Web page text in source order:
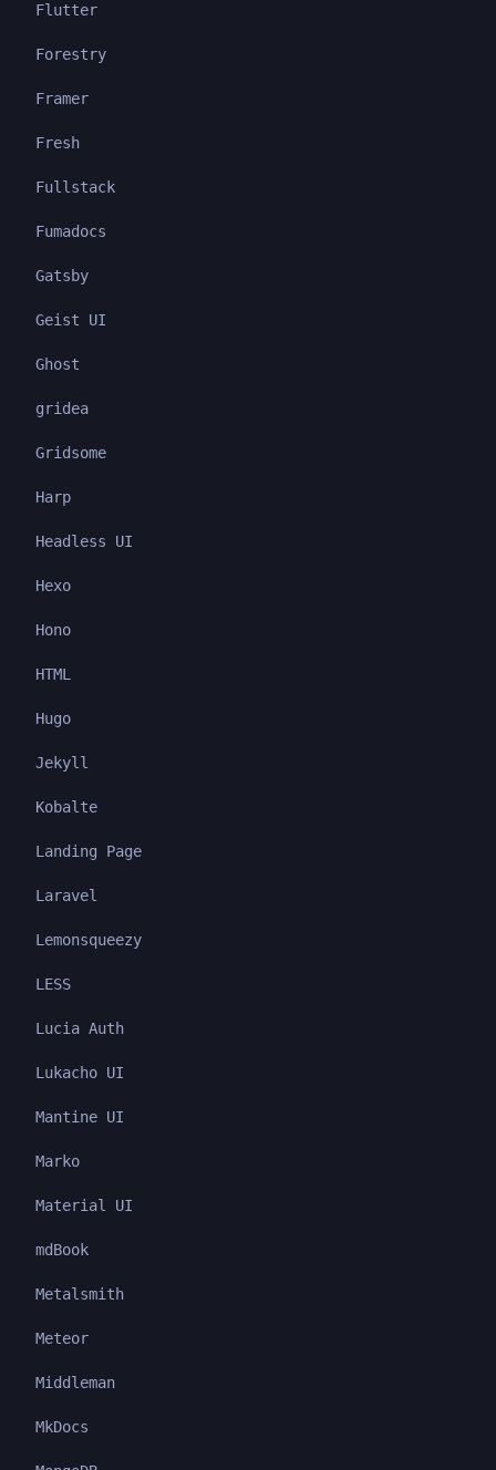
Flutter
Forestry
Framer
Fresh
Fullstack
Fumadocs
Gatsby
Geist UI
Ghost
gridea
Gridsome
Harp
Headless UI
Hexo
Hono
HTML
Hugo
Jekyll
Kobalte
Landing Page
Laravel
Lemonsqueezy
LESS
Lucia Auth
Lukacho UI
Mantine UI
Marko
Material UI
mdBook
Metalsmith
Meteor
Middleman
MkDocs